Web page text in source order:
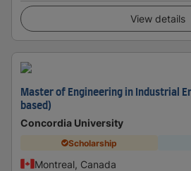
View details
Master of Engineering in Industrial
based)
Concordia University
Scholarship
Montreal, Canada